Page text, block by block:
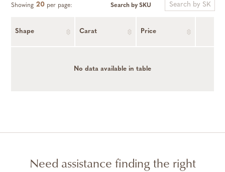
Showing 20 per page: Search by SKU
Shape Carat Price
No data available in table
Need assistance finding the right